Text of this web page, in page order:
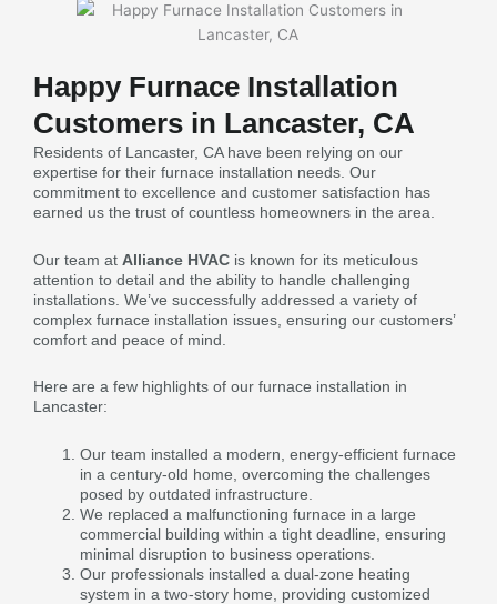
Happy Furnace Installation
Customers in Lancaster, CA
Residents of Lancaster, CA have been relying on our
expertise for their furnace installation needs. Our
commitment to excellence and customer satisfaction has
earned us the trust of countless homeowners in the area.
Our team at Alliance HVAC is known for its meticulous
attention to detail and the ability to handle challenging
installations. We’ve successfully addressed a variety of
complex furnace installation issues, ensuring our customers’
comfort and peace of mind.
Here are a few highlights of our furnace installation in
Lancaster:
Our team installed a modern, energy-efficient furnace
in a century-old home, overcoming the challenges
posed by outdated infrastructure.
We replaced a malfunctioning furnace in a large
commercial building within a tight deadline, ensuring
minimal disruption to business operations.
Our professionals installed a dual-zone heating
system in a two-story home, providing customized